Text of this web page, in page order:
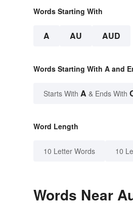
Words Starting With
A AU AUD
Words Starting With A and
Starts With A & Ends With
Word Length
10 Letter Words 10
Words Near